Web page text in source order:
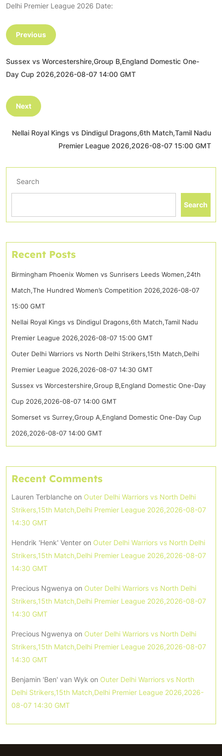
Delhi Premier League 2026 Date:
Previous
Sussex vs Worcestershire,Group B,England Domestic One-
Day Cup 2026,2026-08-07 14:00 GMT
Next
Nellai Royal Kings vs Dindigul Dragons,6th Match,Tamil Nadu
Premier League 2026,2026-08-07 15:00 GMT
Search
Search
Recent Posts
Birmingham Phoenix Women vs Sunrisers Leeds Women,24th
Match,The Hundred Women’s Competition 2026,2026-08-07
15:00 GMT
Nellai Royal Kings vs Dindigul Dragons,6th Match,Tamil Nadu
Premier League 2026,2026-08-07 15:00 GMT
Outer Delhi Warriors vs North Delhi Strikers,15th Match,Delhi
Premier League 2026,2026-08-07 14:30 GMT
Sussex vs Worcestershire,Group B,England Domestic One-Day
Cup 2026,2026-08-07 14:00 GMT
Somerset vs Surrey,Group A,England Domestic One-Day Cup
2026,2026-08-07 14:00 GMT
Recent Comments
Lauren Terblanche on Outer Delhi Warriors vs North Delhi
Strikers,15th Match,Delhi Premier League 2026,2026-08-07
14:30 GMT
Hendrik 'Henk' Venter on Outer Delhi Warriors vs North Delhi
Strikers,15th Match,Delhi Premier League 2026,2026-08-07
14:30 GMT
Precious Ngwenya on Outer Delhi Warriors vs North Delhi
Strikers,15th Match,Delhi Premier League 2026,2026-08-07
14:30 GMT
Precious Ngwenya on Outer Delhi Warriors vs North Delhi
Strikers,15th Match,Delhi Premier League 2026,2026-08-07
14:30 GMT
Benjamin 'Ben' van Wyk on Outer Delhi Warriors vs North
Delhi Strikers,15th Match,Delhi Premier League 2026,2026-
08-07 14:30 GMT